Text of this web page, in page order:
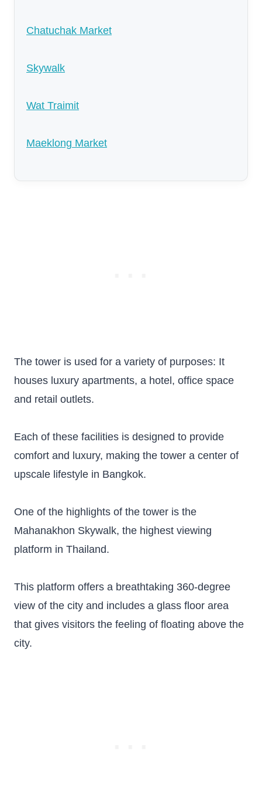
Chatuchak Market
Skywalk
Wat Traimit
Maeklong Market
The tower is used for a variety of purposes: It
houses luxury apartments, a hotel, office space
and retail outlets.
Each of these facilities is designed to provide
comfort and luxury, making the tower a center of
upscale lifestyle in Bangkok.
One of the highlights of the tower is the
Mahanakhon Skywalk, the highest viewing
platform in Thailand.
This platform offers a breathtaking 360-degree
view of the city and includes a glass floor area
that gives visitors the feeling of floating above the
city.